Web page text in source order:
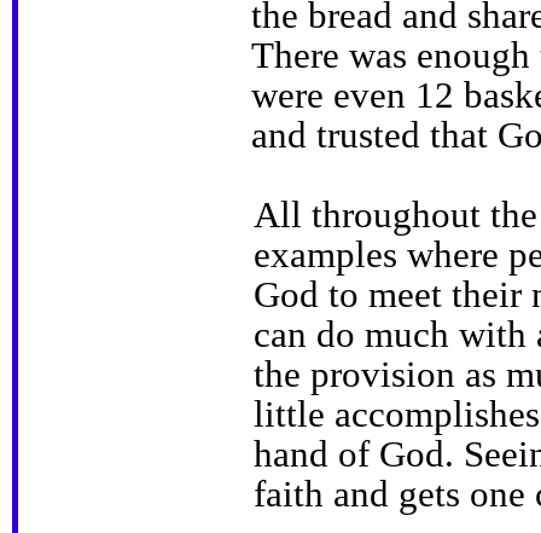
the bread and
There was
were even 12
and trusted that
All throughout
examples where
God to meet their
can do much
the provision as
little
hand of God.
faith and gets